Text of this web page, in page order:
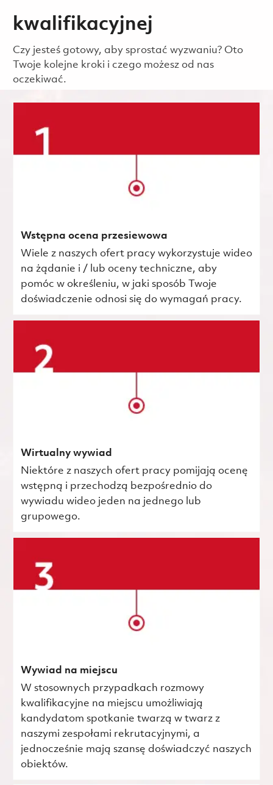
kwalifikacyjnej
Czy jesteś gotowy, aby sprostać wyzwaniu? Oto
Twoje kolejne kroki i czego możesz od nas
oczekiwać.
Wstępna ocena przesiewowa
Wiele z naszych ofert pracy wykorzystuje wideo
na żądanie i / lub oceny techniczne, aby
pomóc w określeniu, w jaki sposób Twoje
doświadczenie odnosi się do wymagań pracy.
Wirtualny wywiad
Niektóre z naszych ofert pracy pomijają ocenę
wstępną i przechodzą bezpośrednio do
wywiadu wideo jeden na jednego lub
grupowego.
Wywiad na miejscu
W stosownych przypadkach rozmowy
kwalifikacyjne na miejscu umożliwiają
kandydatom spotkanie twarzą w twarz z
naszymi zespołami rekrutacyjnymi, a
jednocześnie mają szansę doświadczyć naszych
obiektów.